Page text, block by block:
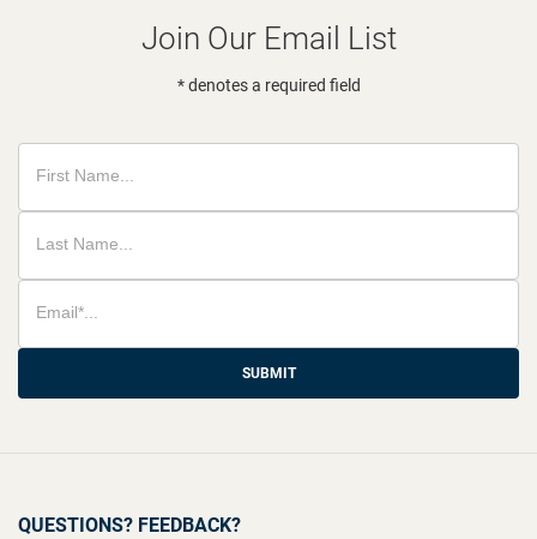
Join Our Email List
* denotes a required field
SUBMIT
QUESTIONS? FEEDBACK?